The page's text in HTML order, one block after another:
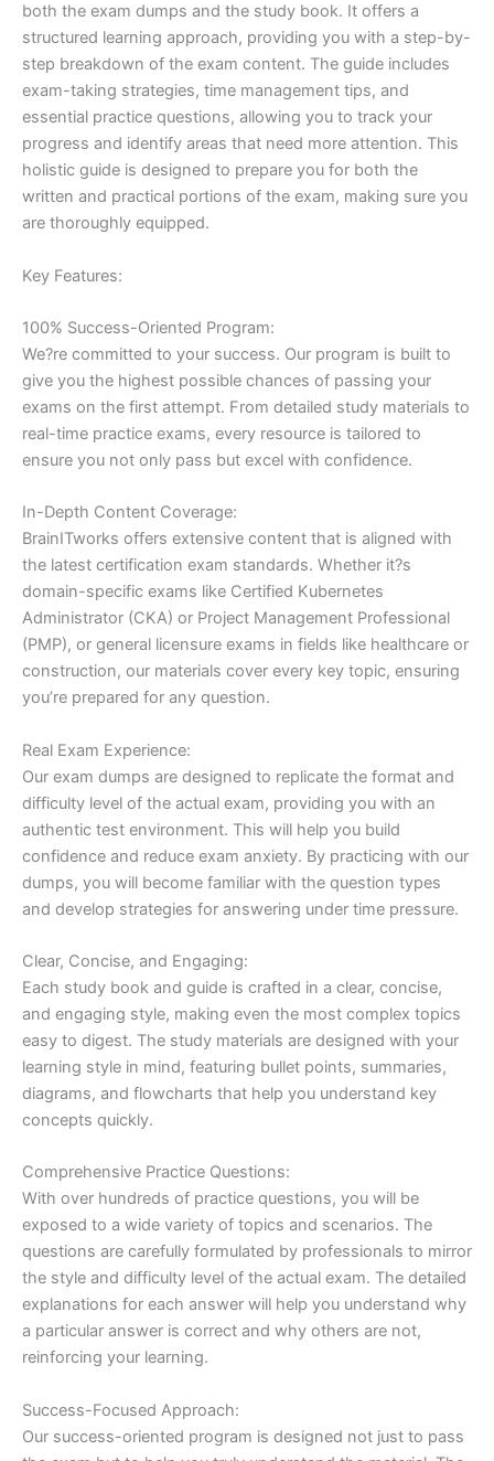
both the exam dumps and the study book. It offers a
structured learning approach, providing you with a step-by-
step breakdown of the exam content. The guide includes
exam-taking strategies, time management tips, and
essential practice questions, allowing you to track your
progress and identify areas that need more attention. This
holistic guide is designed to prepare you for both the
written and practical portions of the exam, making sure you
are thoroughly equipped.
Key Features:
100% Success-Oriented Program:
We?re committed to your success. Our program is built to
give you the highest possible chances of passing your
exams on the first attempt. From detailed study materials to
real-time practice exams, every resource is tailored to
ensure you not only pass but excel with confidence.
In-Depth Content Coverage:
BrainITworks offers extensive content that is aligned with
the latest certification exam standards. Whether it?s
domain-specific exams like Certified Kubernetes
Administrator (CKA) or Project Management Professional
(PMP), or general licensure exams in fields like healthcare or
construction, our materials cover every key topic, ensuring
you’re prepared for any question.
Real Exam Experience:
Our exam dumps are designed to replicate the format and
difficulty level of the actual exam, providing you with an
authentic test environment. This will help you build
confidence and reduce exam anxiety. By practicing with our
dumps, you will become familiar with the question types
and develop strategies for answering under time pressure.
Clear, Concise, and Engaging:
Each study book and guide is crafted in a clear, concise,
and engaging style, making even the most complex topics
easy to digest. The study materials are designed with your
learning style in mind, featuring bullet points, summaries,
diagrams, and flowcharts that help you understand key
concepts quickly.
Comprehensive Practice Questions:
With over hundreds of practice questions, you will be
exposed to a wide variety of topics and scenarios. The
questions are carefully formulated by professionals to mirror
the style and difficulty level of the actual exam. The detailed
explanations for each answer will help you understand why
a particular answer is correct and why others are not,
reinforcing your learning.
Success-Focused Approach:
Our success-oriented program is designed not just to pass